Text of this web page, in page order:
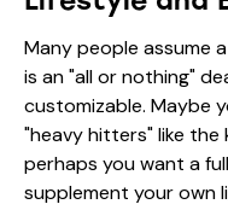
Many people assume a
is an "all or nothing"
customizable. Maybe
"heavy hitters" like
perhaps you want a
supplement your own